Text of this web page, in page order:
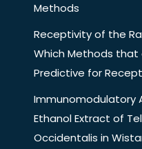
Methods
Receptivity of the
Which Methods that
Predictive for
Immunomodulatory
Ethanol Extract of
Occidentalis in